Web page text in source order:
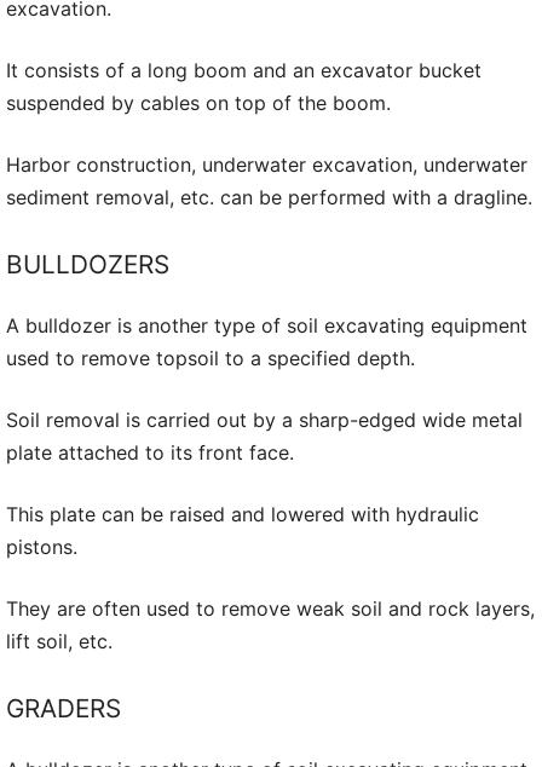
excavation.
It consists of a long boom and an excavator bucket
suspended by cables on top of the boom.
Harbor construction, underwater excavation, underwater
sediment removal, etc. can be performed with a dragline.
BULLDOZERS
A bulldozer is another type of soil excavating equipment
used to remove topsoil to a specified depth.
Soil removal is carried out by a sharp-edged wide metal
plate attached to its front face.
This plate can be raised and lowered with hydraulic
pistons.
They are often used to remove weak soil and rock layers,
lift soil, etc.
GRADERS